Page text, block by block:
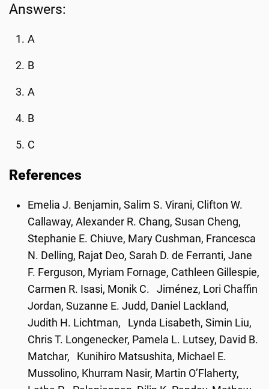
Answers:
A
B
A
B
C
References
Emelia J. Benjamin, Salim S. Virani, Clifton W.
Callaway, Alexander R. Chang, Susan Cheng,
Stephanie E. Chiuve, Mary Cushman, Francesca
N. Delling, Rajat Deo, Sarah D. de Ferranti, Jane
F. Ferguson, Myriam Fornage, Cathleen Gillespie,
Carmen R. Isasi, Monik C. Jiménez, Lori Chaffin
Jordan, Suzanne E. Judd, Daniel Lackland,
Judith H. Lichtman, Lynda Lisabeth, Simin Liu,
Chris T. Longenecker, Pamela L. Lutsey, David B.
Matchar, Kunihiro Matsushita, Michael E.
Mussolino, Khurram Nasir, Martin O’Flaherty,